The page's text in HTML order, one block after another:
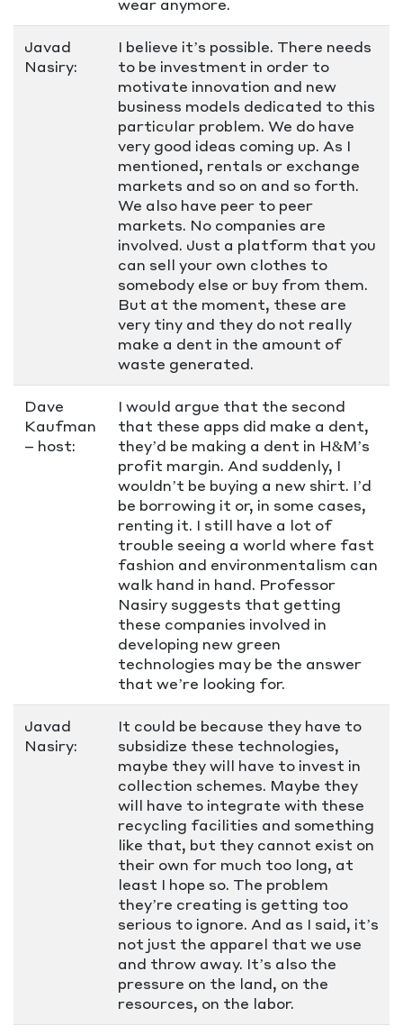
wear anymore.
Javad
Nasiry:
I believe it’s possible. There needs
to be investment in order to
motivate innovation and new
business models dedicated to this
particular problem. We do have
very good ideas coming up. As I
mentioned, rentals or exchange
markets and so on and so forth.
We also have peer to peer
markets. No companies are
involved. Just a platform that you
can sell your own clothes to
somebody else or buy from them.
But at the moment, these are
very tiny and they do not really
make a dent in the amount of
waste generated.
Dave
Kaufman
– host:
I would argue that the second
that these apps did make a dent,
they’d be making a dent in H&M’s
profit margin. And suddenly, I
wouldn’t be buying a new shirt. I’d
be borrowing it or, in some cases,
renting it. I still have a lot of
trouble seeing a world where fast
fashion and environmentalism can
walk hand in hand. Professor
Nasiry suggests that getting
these companies involved in
developing new green
technologies may be the answer
that we’re looking for.
Javad
Nasiry:
It could be because they have to
subsidize these technologies,
maybe they will have to invest in
collection schemes. Maybe they
will have to integrate with these
recycling facilities and something
like that, but they cannot exist on
their own for much too long, at
least I hope so. The problem
they’re creating is getting too
serious to ignore. And as I said, it’s
not just the apparel that we use
and throw away. It’s also the
pressure on the land, on the
resources, on the labor.